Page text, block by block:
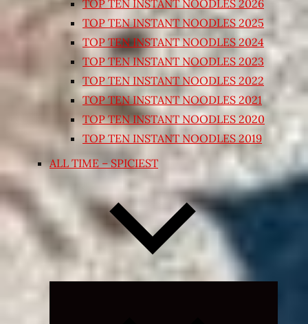
TOP TEN INSTANT NOODLES 2026
TOP TEN INSTANT NOODLES 2025
TOP TEN INSTANT NOODLES 2024
TOP TEN INSTANT NOODLES 2023
TOP TEN INSTANT NOODLES 2022
TOP TEN INSTANT NOODLES 2021
TOP TEN INSTANT NOODLES 2020
TOP TEN INSTANT NOODLES 2019
ALL TIME – SPICIEST